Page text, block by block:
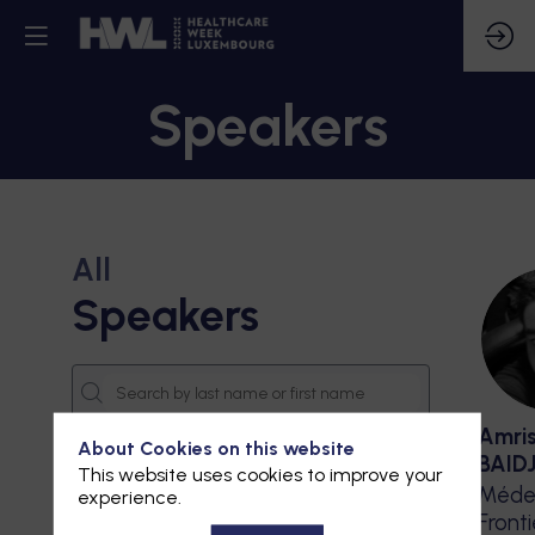
Speakers
All
Speakers
About Cookies on this website
This website uses cookies to improve your
experience.